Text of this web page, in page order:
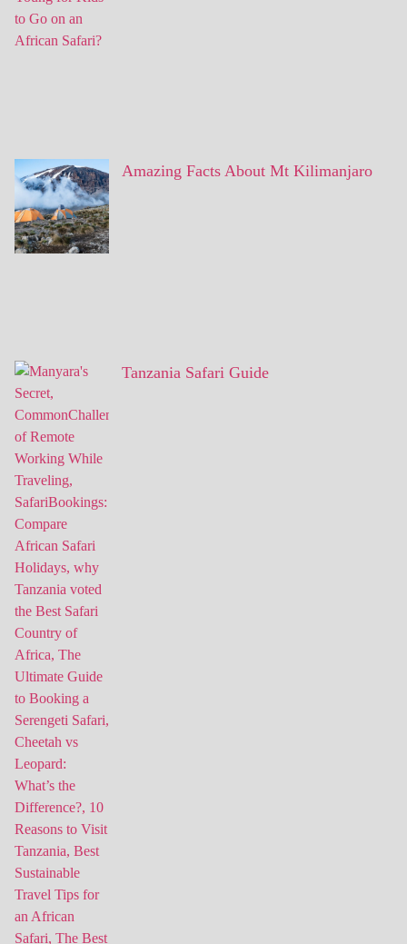
Amazing Facts About Mt Kilimanjaro
Tanzania Safari Guide